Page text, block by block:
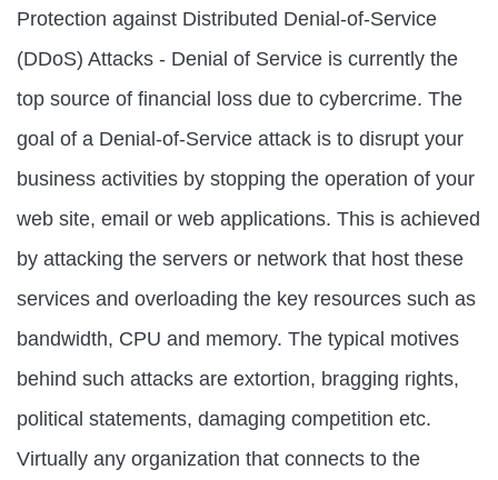
Protection against Distributed Denial-of-Service
(DDoS) Attacks - Denial of Service is currently the
top source of financial loss due to cybercrime. The
goal of a Denial-of-Service attack is to disrupt your
business activities by stopping the operation of your
web site, email or web applications. This is achieved
by attacking the servers or network that host these
services and overloading the key resources such as
bandwidth, CPU and memory. The typical motives
behind such attacks are extortion, bragging rights,
political statements, damaging competition etc.
Virtually any organization that connects to the